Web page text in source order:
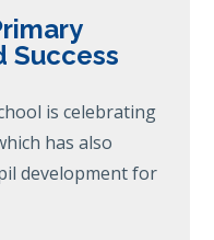
Success
is celebrating
has also
development for